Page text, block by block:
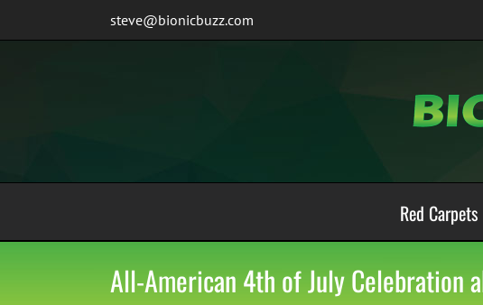
steve@bionicbuzz.com
Red Carpets
All-American 4th of July Celebration